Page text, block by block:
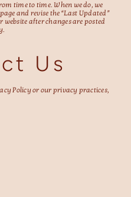
time to time. When we do, we
and revise the “Last Updated”
website after changes are posted
Us
Policy or our privacy practices,